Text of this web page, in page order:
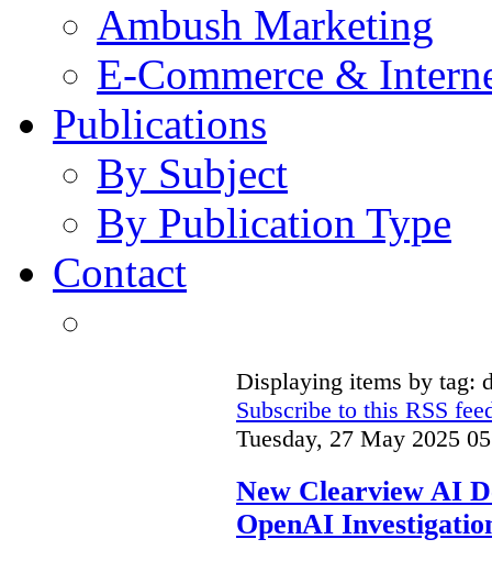
Ambush Marketing
E-Commerce &
Publications
By Subject
By Publication Type
Contact
Displaying items by tag:
Subscribe to this RSS
Tuesday, 27 May 2025
New Clearview AI
OpenAI